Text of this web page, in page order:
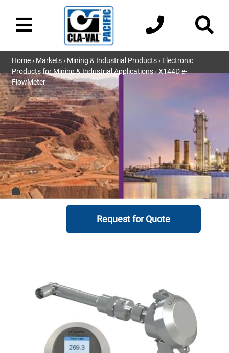
Home › Markets › Mining & Industrial Products › Electronic
Products for Mining & Industrial Applications › X144D e-
FlowMeter
Request for Quote